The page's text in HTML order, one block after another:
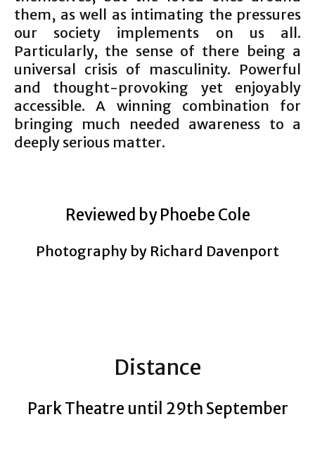
them, as well as intimating the pressures
our society implements on us all.
Particularly, the sense of there being a
universal crisis of masculinity. Powerful
and thought-provoking yet enjoyably
accessible. A winning combination for
bringing much needed awareness to a
deeply serious matter.
Reviewed by Phoebe Cole
Photography by Richard Davenport
Distance
Park Theatre until 29th September